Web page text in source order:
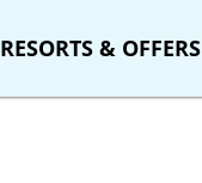
RESORTS & OFFERS